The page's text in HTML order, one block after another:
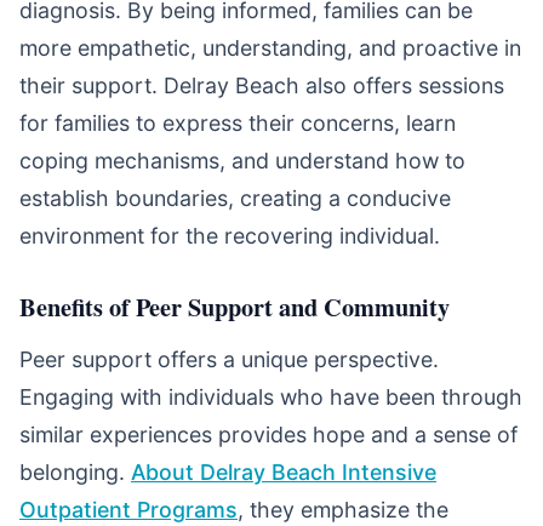
diagnosis. By being informed, families can be
more empathetic, understanding, and proactive in
their support. Delray Beach also offers sessions
for families to express their concerns, learn
coping mechanisms, and understand how to
establish boundaries, creating a conducive
environment for the recovering individual.
Benefits of Peer Support and Community
Peer support offers a unique perspective.
Engaging with individuals who have been through
similar experiences provides hope and a sense of
belonging. About Delray Beach Intensive
Outpatient Programs, they emphasize the